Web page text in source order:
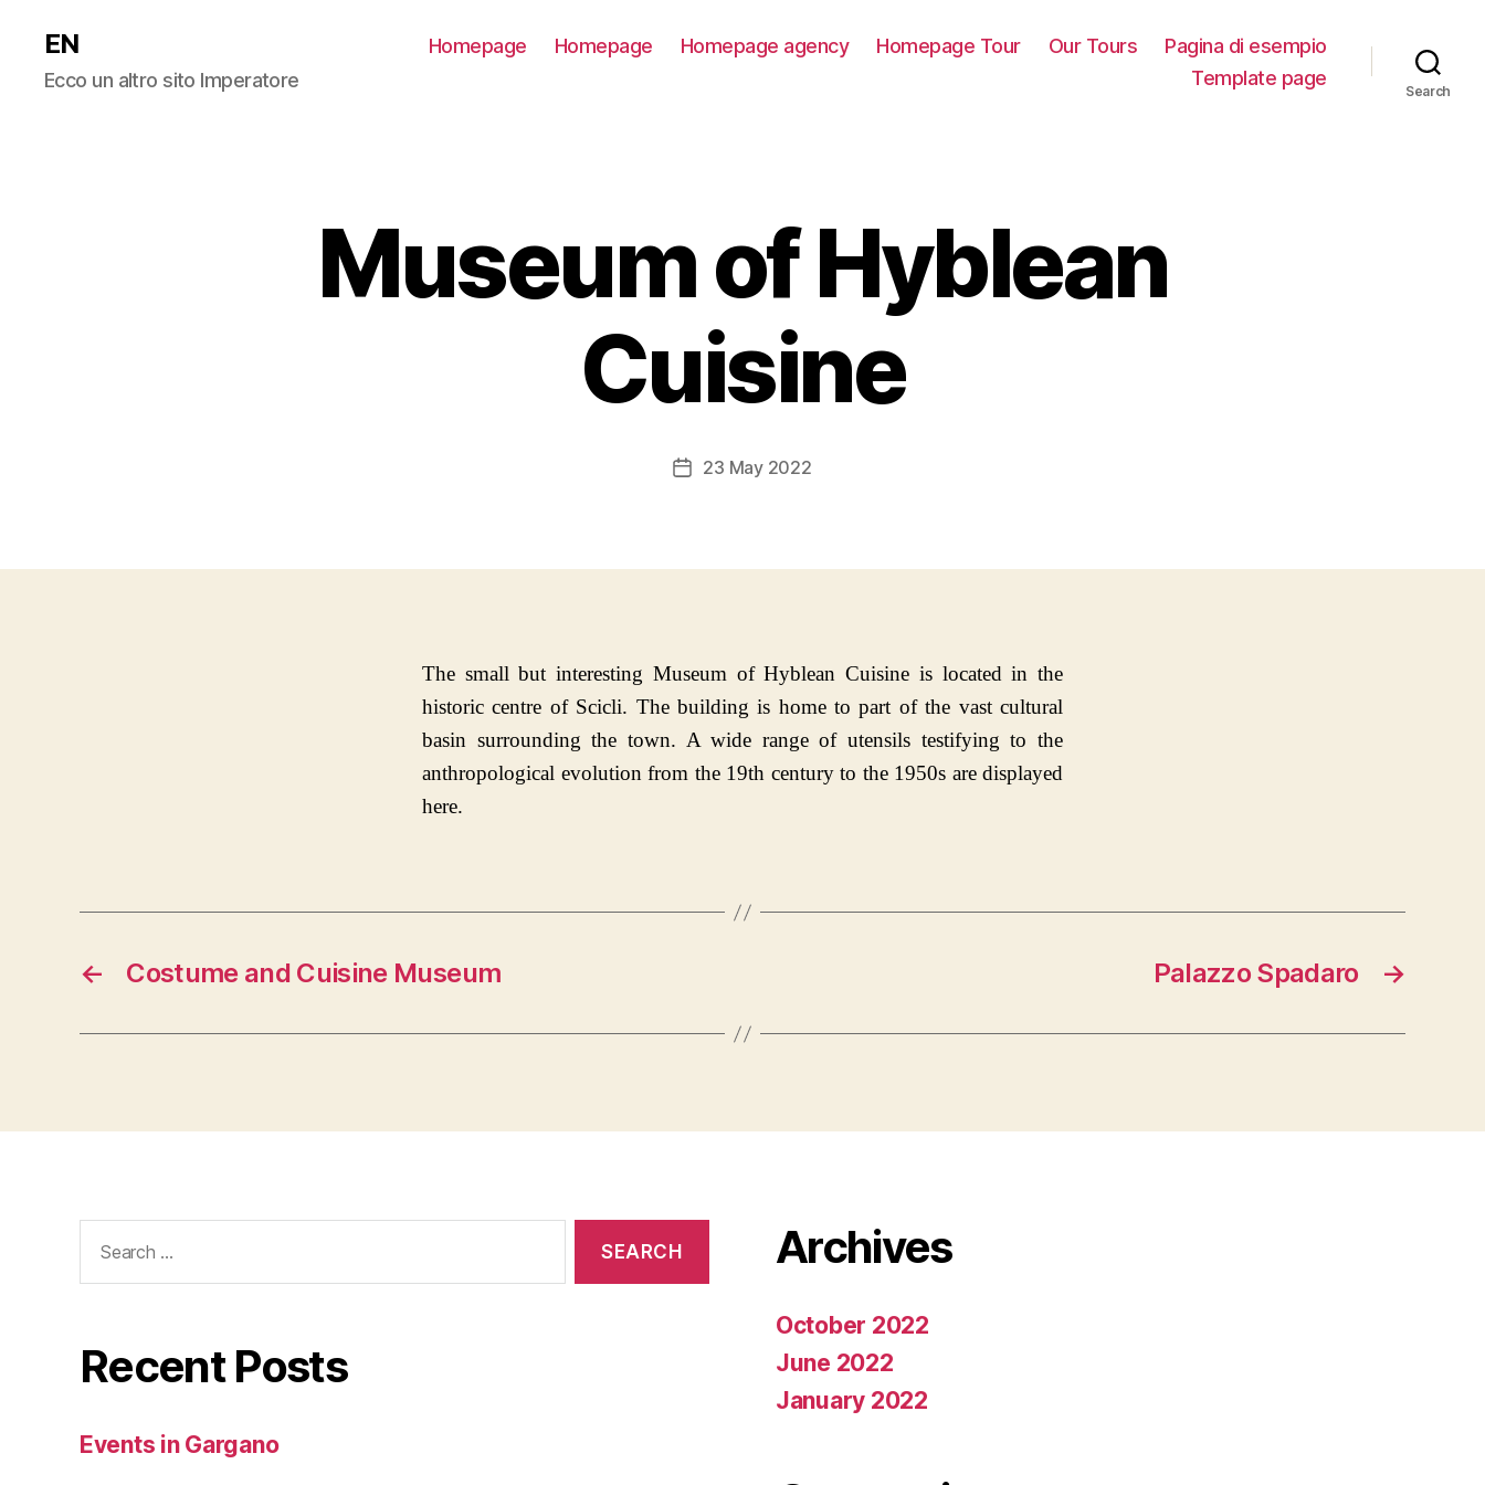
EN
Ecco un altro sito Imperatore
Homepage Homepage Homepage agency Homepage Tour Our Tours
Pagina di esempio
Template page
Search
Museum of Hyblean
Cuisine
Post23 May 2022
The small but interesting Museum of Hyblean Cuisine is located in the
historic centre of Scicli. The building is home to part of the vast cultural
basin surrounding the town. A wide range of utensils testifying to the
anthropological evolution from the 19th century to the 1950s are displayed
here.
← Costume and Cuisine Museum →
Palazzo Spadaro
for:
Recent Posts
Events in Gargano
Archives
October 2022
June 2022
January 2022